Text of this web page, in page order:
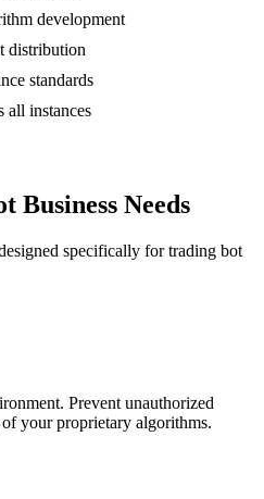
development
distribution
standards
all instances
Business Needs
specifically for trading bot
Prevent unauthorized
your proprietary algorithms.